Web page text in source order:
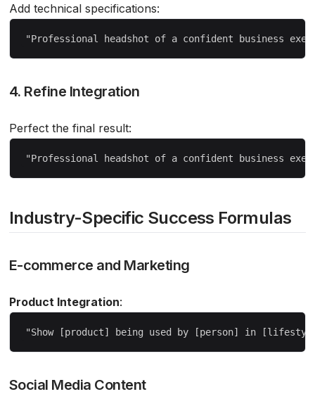
Add technical specifications:
4. Refine Integration
Perfect the final result:
Industry-Specific Success Formulas
E-commerce and Marketing
Product Integration:
Social Media Content